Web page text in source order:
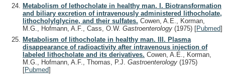
Metabolism of lethocholate in healthy man. I. Biotransformation
and biliary excretion of intravenously administered lithocholate,
lithocholylglycine, and their sulfates. Cowen, A.E., Korman,
M.G., Hofmann, A.F., Cass, O.W. Gastroenterology (1975) [Pubmed]
Metabolism of lithocholate in healthy man. III. Plasma
disappearance of radioactivity after intravenous injection of
labeled lithocholate and its derivatives. Cowen, A.E., Korman,
M.G., Hofmann, A.F., Thomas, P.J. Gastroenterology (1975)
[Pubmed]